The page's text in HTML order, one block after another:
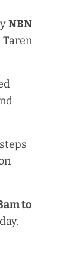
NBN
Taren
to